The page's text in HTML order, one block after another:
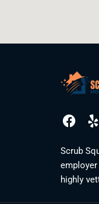
F
a
e
b
o
Y
e
Scrub
highly